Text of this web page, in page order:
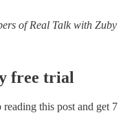
of Real Talk with Zuby
free trial
reading this post and get 7